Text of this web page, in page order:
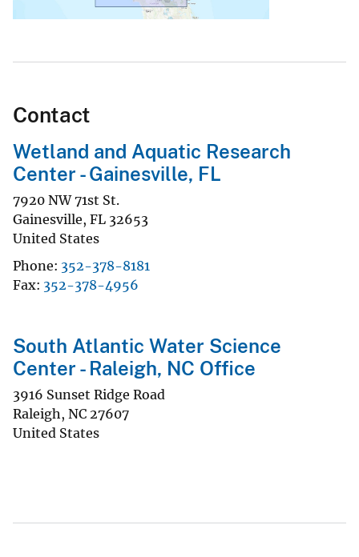
Contact
Wetland and Aquatic Research
Center - Gainesville, FL
7920 NW 71st St.
Gainesville, FL 32653
United States
Phone 352-378-8181
Fax 352-378-4956
South Atlantic Water Science
Center - Raleigh, NC Office
3916 Sunset Ridge Road
Raleigh, NC 27607
United States